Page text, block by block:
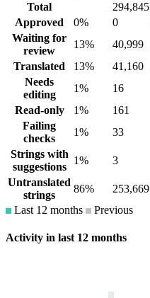
Total
294,845
Approved
0% 0
Waiting for
review
13% 40,999
Translated
13% 41,160
Needs
editing
1% 16
Read-only
1% 161
Failing
checks
1% 33
Strings with
suggestions
1% 3
Untranslated
strings
86% 253,669
Last 12 months
Previous
Activity in last 12 months